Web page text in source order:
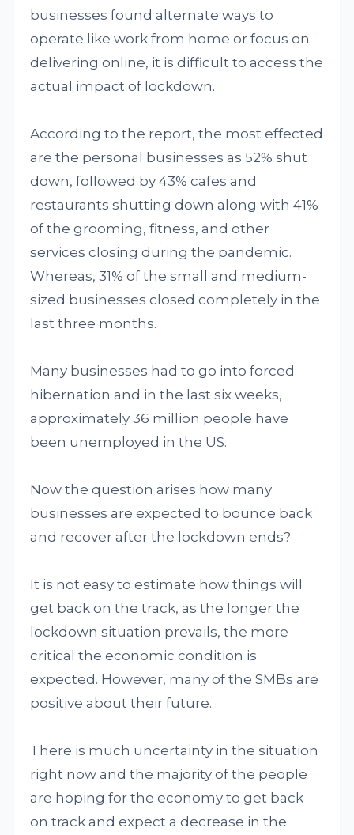
businesses found alternate ways to
operate like work from home or focus on
delivering online, it is difficult to access the
actual impact of lockdown.
According to the report, the most effected
are the personal businesses as 52% shut
down, followed by 43% cafes and
restaurants shutting down along with 41%
of the grooming, fitness, and other
services closing during the pandemic.
Whereas, 31% of the small and medium-
sized businesses closed completely in the
last three months.
Many businesses had to go into forced
hibernation and in the last six weeks,
approximately 36 million people have
been unemployed in the US.
Now the question arises how many
businesses are expected to bounce back
and recover after the lockdown ends?
It is not easy to estimate how things will
get back on the track, as the longer the
lockdown situation prevails, the more
critical the economic condition is
expected. However, many of the SMBs are
positive about their future.
There is much uncertainty in the situation
right now and the majority of the people
are hoping for the economy to get back
on track and expect a decrease in the